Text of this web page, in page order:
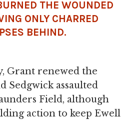
THE WOUNDED
ONLY CHARRED
BEHIND.
Grant renewed the
Sedgwick assaulted
Field, although
action to keep Ewell